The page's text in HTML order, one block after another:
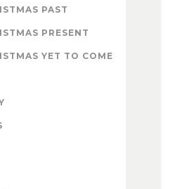
PAST
PRESENT
YET TO COME